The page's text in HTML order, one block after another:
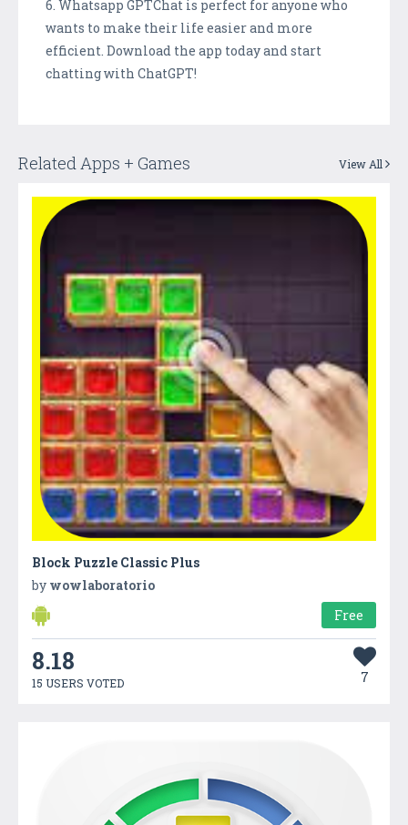
6. Whatsapp GPTChat is perfect for anyone who
wants to make their life easier and more
efficient. Download the app today and start
chatting with ChatGPT!
Related Apps + Games View All
Block Puzzle Classic Plus
by wowlaboratorio
Free
8.18
15 USERS VOTED 7